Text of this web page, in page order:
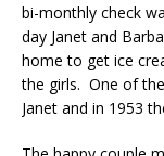
bi-monthly check
day Janet and
home to get ice
the girls. One of
Janet and in 1953